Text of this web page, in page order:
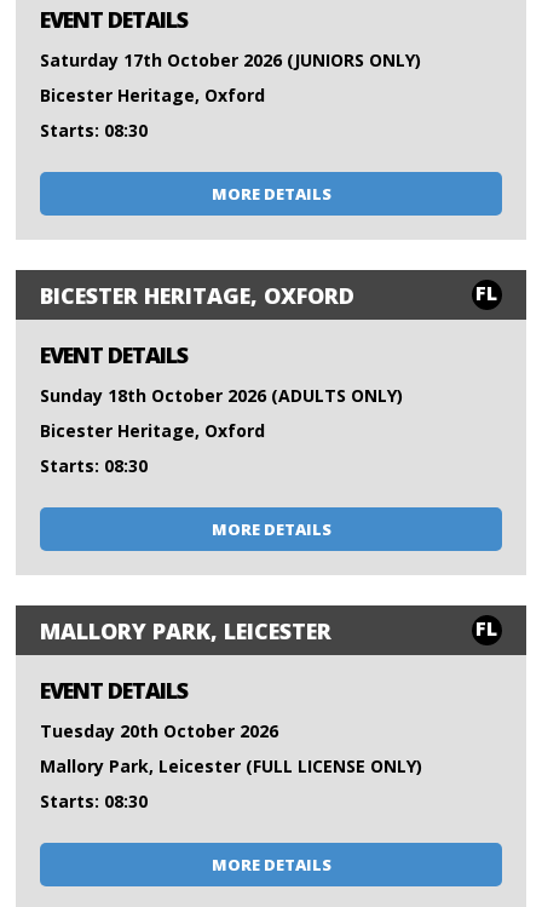
EVENT DETAILS
Saturday 17th October 2026 (JUNIORS ONLY)
Bicester Heritage, Oxford
Starts: 08:30
MORE DETAILS
BICESTER HERITAGE, OXFORD FL
EVENT DETAILS
Sunday 18th October 2026 (ADULTS ONLY)
Bicester Heritage, Oxford
Starts: 08:30
MORE DETAILS
MALLORY PARK, LEICESTER FL
EVENT DETAILS
Tuesday 20th October 2026
Mallory Park, Leicester (FULL LICENSE ONLY)
Starts: 08:30
MORE DETAILS